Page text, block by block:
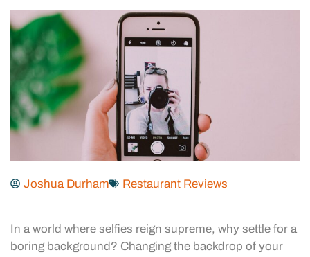
Joshua Durham Restaurant Reviews
In a world where selfies reign supreme, why settle for a
boring background? Changing the backdrop of your